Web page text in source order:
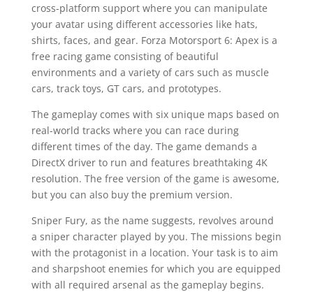
cross-platform support where you can manipulate
your avatar using different accessories like hats,
shirts, faces, and gear. Forza Motorsport 6: Apex is a
free racing game consisting of beautiful
environments and a variety of cars such as muscle
cars, track toys, GT cars, and prototypes.
The gameplay comes with six unique maps based on
real-world tracks where you can race during
different times of the day. The game demands a
DirectX driver to run and features breathtaking 4K
resolution. The free version of the game is awesome,
but you can also buy the premium version.
Sniper Fury, as the name suggests, revolves around
a sniper character played by you. The missions begin
with the protagonist in a location. Your task is to aim
and sharpshoot enemies for which you are equipped
with all required arsenal as the gameplay begins.